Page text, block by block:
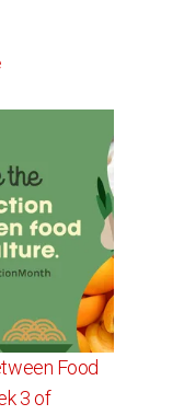
Food
3 of